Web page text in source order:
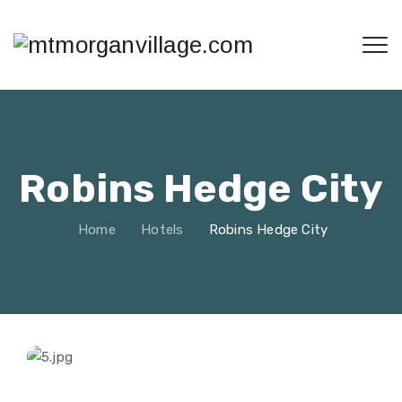
Robins Hedge City
Home Hotels Robins Hedge City